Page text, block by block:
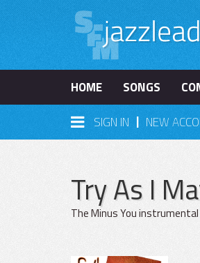
HOME SONGS
SIGN IN | NEW
Try As I
The Minus You